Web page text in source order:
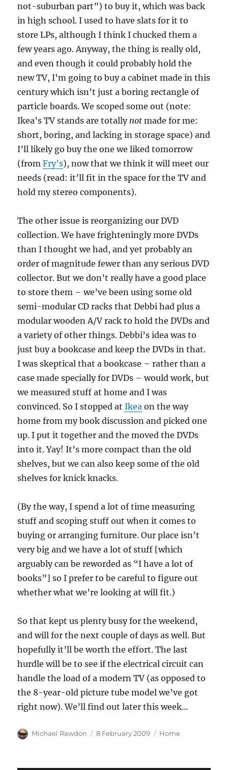
not-suburban part”) to buy it, which was back
in high school. I used to have slats for it to
store LPs, although I think I chucked them a
few years ago. Anyway, the thing is really old,
and even though it could probably hold the
new TV, I’m going to buy a cabinet made in this
century which isn’t just a boring rectangle of
particle boards. We scoped some out (note:
Ikea’s TV stands are totally not made for me:
short, boring, and lacking in storage space) and
I’ll likely go buy the one we liked tomorrow
(fromFry’s), now that we think it will meet our
needs (read: it’ll fit in the space for the TV and
hold my stereo components).
The other issue is reorganizing our DVD
collection. We have frighteningly more DVDs
than I thought we had, and yet probably an
order of magnitude fewer than any serious DVD
collector. But we don’t really have a good place
to store them – we’ve been using some old
semi-modular CD racks that Debbi had plus a
modular wooden A/V rack to hold the DVDs and
a variety of other things. Debbi’s idea was to
just buy a bookcase and keep the DVDs in that.
I was skeptical that a bookcase – rather than a
case made specially for DVDs – would work, but
we measured stuff at home and I was
convinced. So I stopped atIkea on the way
home from my book discussion and picked one
up. I put it together and the moved the DVDs
into it. Yay! It’s more compact than the old
shelves, but we can also keep some of the old
shelves for knick knacks.
(By the way, I spend a lot of time measuring
stuff and scoping stuff out when it comes to
buying or arranging furniture. Our place isn’t
very big and we have a lot of stuff [which
arguably can be reworded as “I have a lot of
books”] so I prefer to be careful to figure out
whether what we’re looking at will fit.)
So that kept us plenty busy for the weekend,
and will for the next couple of days as well. But
hopefully it’ll be worth the effort. The last
hurdle will be to see if the electrical circuit can
handle the load of a modern TV (as opposed to
the 8-year-old picture tube model we’ve got
right now). We’ll find out later this week…
Author
Michael Rawdon
Posted
8 February 2009 Categories
Home